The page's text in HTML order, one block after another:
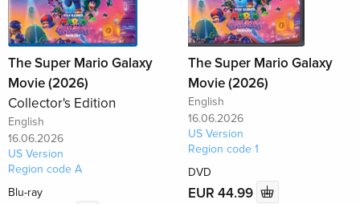
The Super Mario Galaxy
Movie (2026)
Collector's Edition
English
16.06.2026
US Version
Region code A
Blu-ray
The Super Mario Galaxy
Movie (2026)
English
16.06.2026
US Version
Region code 1
DVD
EUR 44.99